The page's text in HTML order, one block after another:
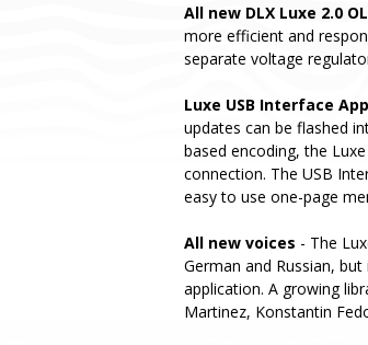
All new DLX Luxe 2.0
more efficient and
separate voltage
Luxe USB Interface
updates can be flashed
based encoding, the
connection. The USB
easy to use one-page
All new voices - The
German and Russian,
application. A growing
Martinez, Konstantin